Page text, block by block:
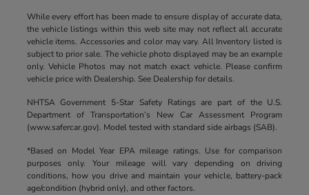
While every effort has been made to ensure display of accurate data,
the vehicle listings within this web site may not reflect all accurate
vehicle items. Accessories and color may vary. All Inventory listed is
subject to prior sale. The vehicle photo displayed may be an example
only. Vehicle Photos may not match exact vehicle. Please confirm
vehicle price with Dealership. See Dealership for details.
NHTSA Government 5-Star Safety Ratings are part of the U.S.
Department of Transportation’s New Car Assessment Program
(www.safercar.gov). Model tested with standard side airbags (SAB).
*Based on Model Year EPA mileage ratings. Use for comparison
purposes only. Your mileage will vary depending on driving
conditions, how you drive and maintain your vehicle, battery-pack
age/condition (hybrid only), and other factors.